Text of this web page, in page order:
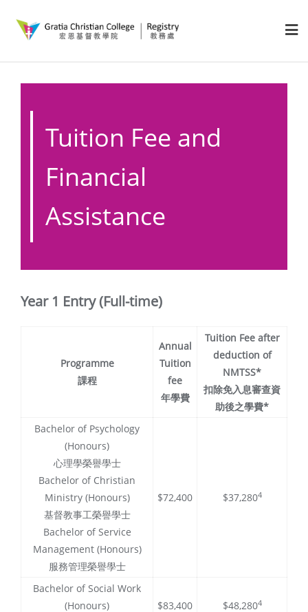
Tuition Fee and
Financial
Assistance
Year 1 Entry (Full-time)
Programme
課程
Annual
Tuition
fee
年學費
Tuition Fee after
deduction of
NMTSS*
扣除免入息審查資
助後之學費*
Bachelor of Psychology
(Honours)
心理學榮譽學士
Bachelor of Christian
Ministry (Honours)
基督教事工榮譽學士
Bachelor of Service
Management (Honours)
服務管理榮譽學士
$72,400 $37,2804
Bachelor of Social Work
(Honours)
$83,400 $48,2804